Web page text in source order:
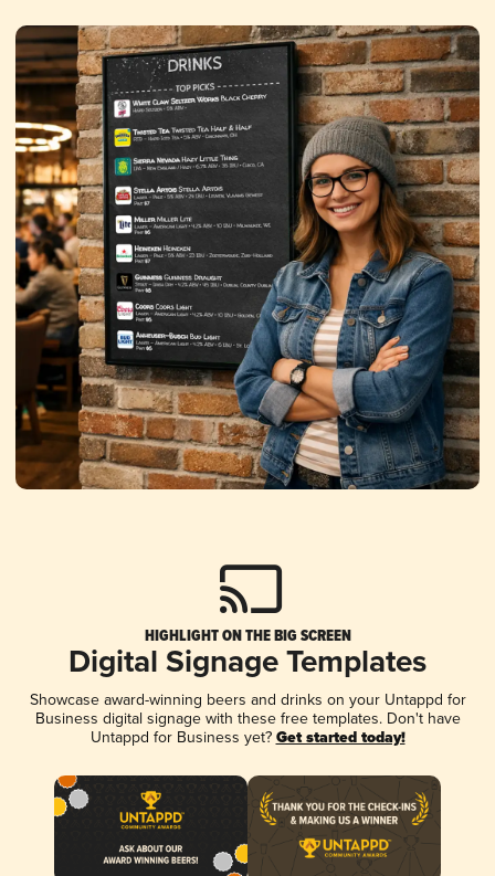
HIGHLIGHT ON THE BIG SCREEN
Digital Signage Templates
Showcase award-winning beers and drinks on your Untappd for
Business digital signage with these free templates. Don't have
Untappd for Business yet? Get started today!